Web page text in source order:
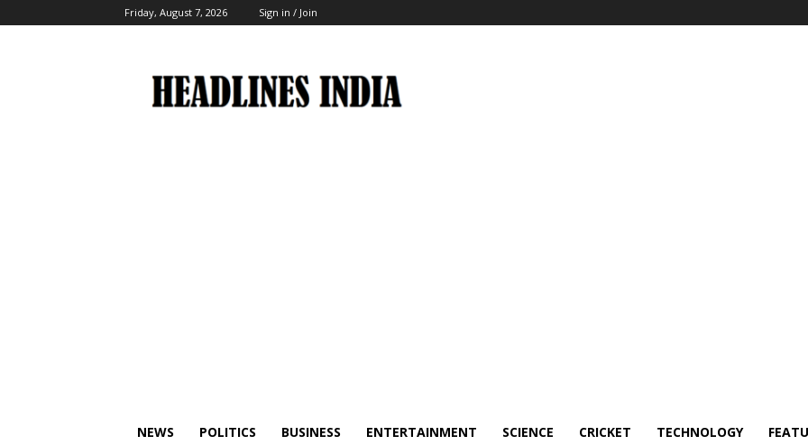
Friday, August 7, 2026 Sign in / Join
India
NEWS POLITICS BUSINESS ENTERTAINMENT SCIENCE CRICKET TECHNOLOGY